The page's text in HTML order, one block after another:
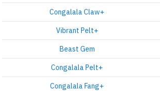
Congalala Claw+
Vibrant Pelt+
Beast Gem
Congalala Pelt+
Congalala Fang+